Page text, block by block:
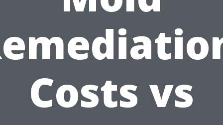
Costs vs